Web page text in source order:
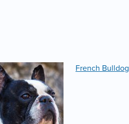
French Bulldog